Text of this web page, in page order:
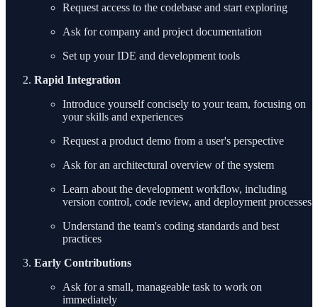
Request access to the codebase and start exploring
Ask for company and project documentation
Set up your IDE and development tools
Rapid Integration
Introduce yourself concisely to your team, focusing on
your skills and experiences
Request a product demo from a user's perspective
Ask for an architectural overview of the system
Learn about the development workflow, including
version control, code review, and deployment processes
Understand the team's coding standards and best
practices
Early Contributions
Ask for a small, manageable task to work on
immediately